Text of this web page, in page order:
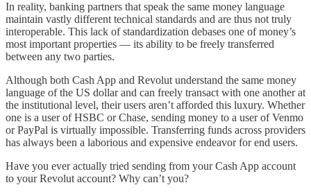
In reality, banking partners that speak the same money language
maintain vastly different technical standards and are thus not truly
interoperable. This lack of standardization debases one of money’s
most important properties — its ability to be freely transferred
between any two parties.
Although both Cash App and Revolut understand the same money
language of the US dollar and can freely transact with one another at
the institutional level, their users aren’t afforded this luxury. Whether
one is a user of HSBC or Chase, sending money to a user of Venmo
or PayPal is virtually impossible. Transferring funds across providers
has always been a laborious and expensive endeavor for end users.
Have you ever actually tried sending from your Cash App account
to your Revolut account? Why can’t you?